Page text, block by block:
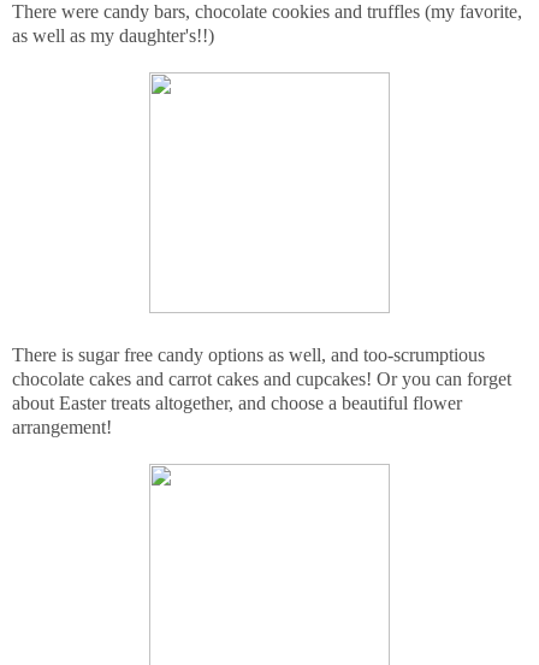
There were candy bars, chocolate cookies and truffles (my favorite,
as well as my daughter's!!)
There is sugar free candy options as well, and too-scrumptious
chocolate cakes and carrot cakes and cupcakes! Or you can forget
about Easter treats altogether, and choose a beautiful flower
arrangement!